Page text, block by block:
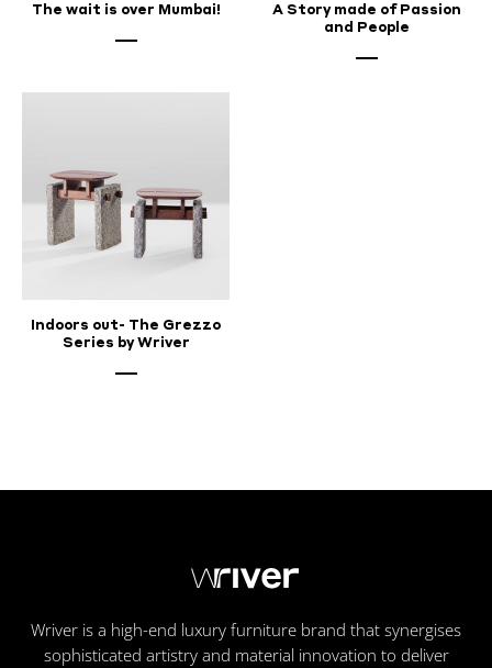
The wait is over Mumbai!
A Story made of Passion
and People
Indoors out- The Grezzo
Series by Wriver
Wriver is a high-end luxury furniture brand that synergises
sophisticated artistry and material innovation to deliver